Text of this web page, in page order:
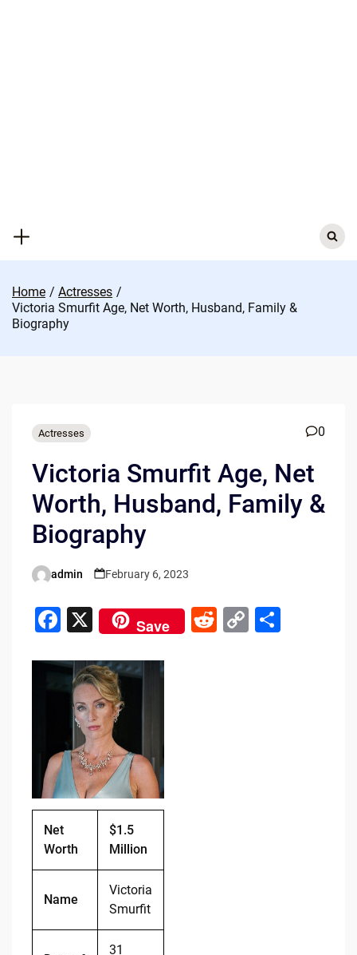
Search
for:
Home
Actresses
Victoria Smurfit Age, Net Worth, Husband, Family &
Biography
Actresses 0
Victoria Smurfit Age, Net
Worth, Husband, Family &
Biography
Posted
admin February 6, 2023
F
c
e
b
o
o
k
X Save
R C S
Net
Worth
$1.5
Million
Name
Victoria
Smurfit
31